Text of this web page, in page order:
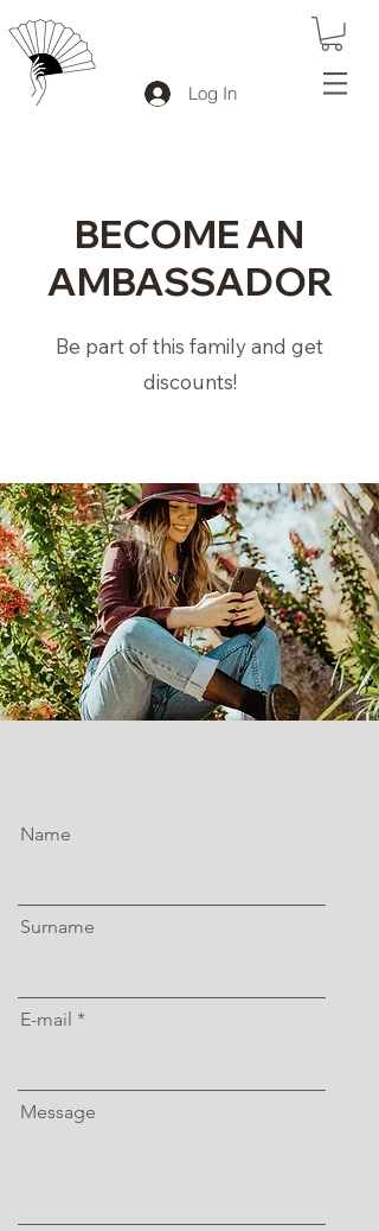
Log In
BECOME AN
AMBASSADOR
Be part of this family and get
discounts!
Name
Surname
E-mail
Message